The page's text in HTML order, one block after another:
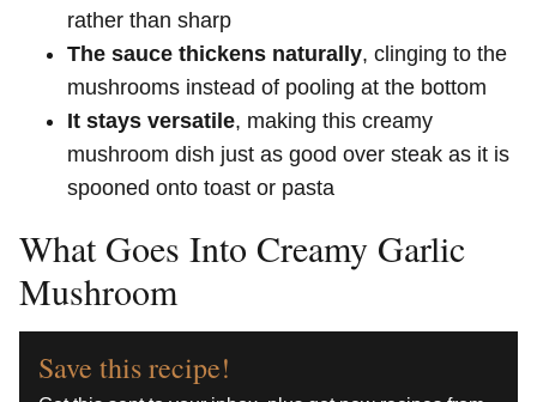
rather than sharp
The sauce thickens naturally, clinging to the
mushrooms instead of pooling at the bottom
It stays versatile, making this creamy
mushroom dish just as good over steak as it is
spooned onto toast or pasta
What Goes Into Creamy Garlic
Mushroom
Save this recipe!